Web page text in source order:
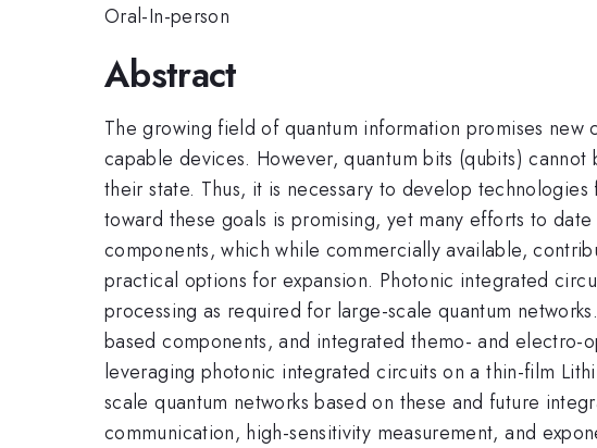
Oral-In-person
Abstract
The growing field of quantum information promises
capable devices. However, quantum bits (qubits)
their state. Thus, it is necessary to develop
toward these goals is promising, yet many efforts to
components, which while commercially available,
practical options for expansion. Photonic integrated
processing as required for large-scale quantum
based components, and integrated themo- and electro-
leveraging photonic integrated circuits on a thin-film
scale quantum networks based on these and future
communication, high-sensitivity measurement, and